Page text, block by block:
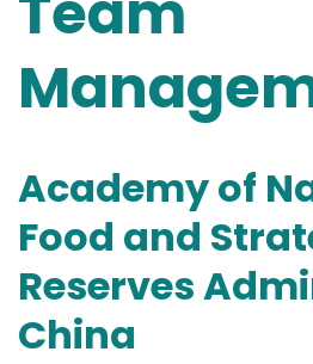
Academy of
Food and
Reserves
China